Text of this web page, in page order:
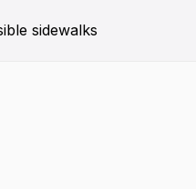
sidewalks